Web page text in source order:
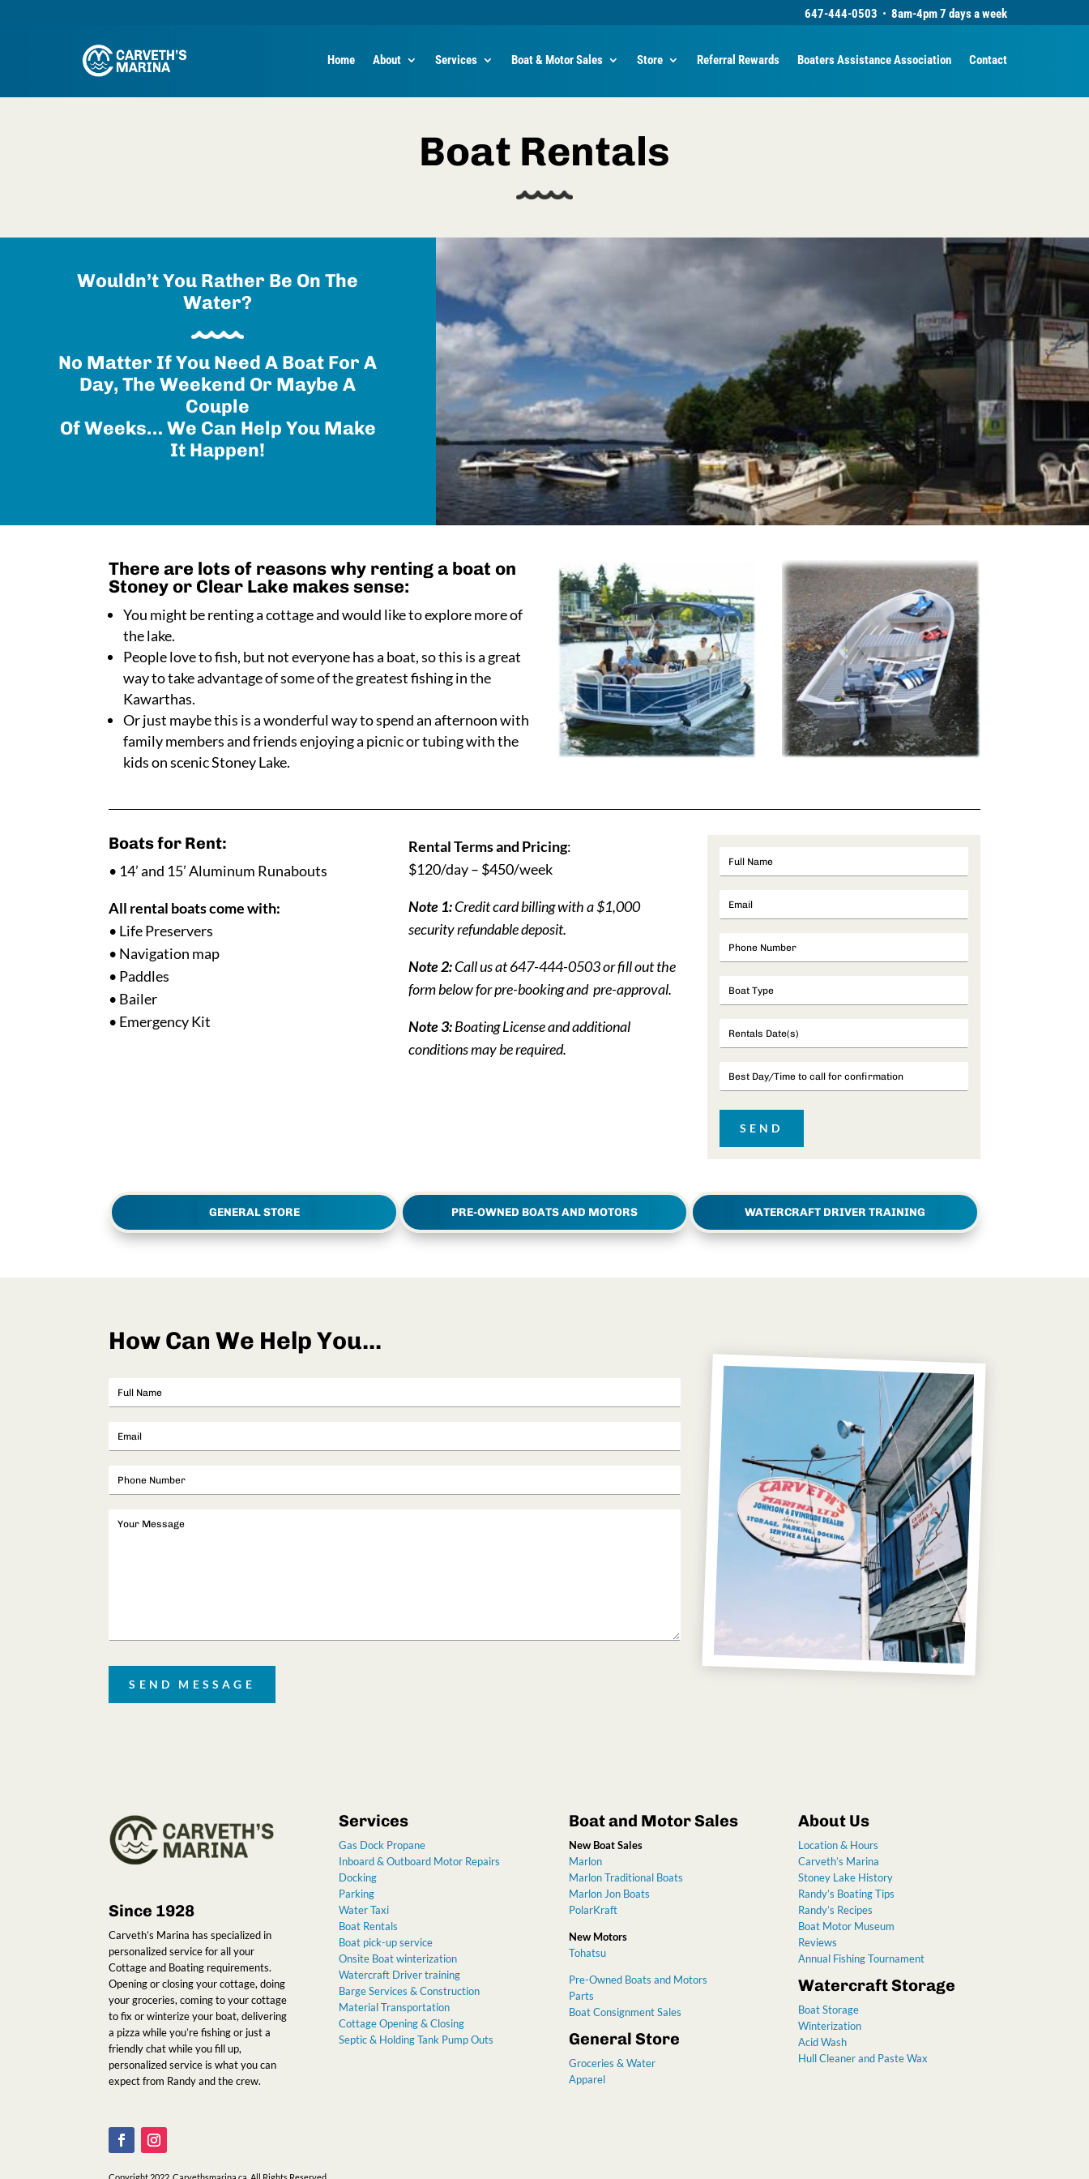
647-444-0503 •8am-4pm 7 days a week
Home About Services Boat & Motor Sales Store Referral Rewards Boaters Assistance Association Contact
Boat Rentals
Wouldn’t You Rather Be On The
Water?
No Matter If You Need A Boat For A
Day, The Weekend Or Maybe A
Couple
Of Weeks… We Can Help You Make
It Happen!
There are lots of reasons why renting a boat on
Stoney or Clear Lake makes sense:
You might be renting a cottage and would like to explore more of
the lake.
People love to fish, but not everyone has a boat, so this is a great
way to take advantage of some of the greatest fishing in the
Kawarthas.
Or just maybe this is a wonderful way to spend an afternoon with
family members and friends enjoying a picnic or tubing with the
kids on scenic Stoney Lake.
Boats for Rent:
• 14’ and 15’ Aluminum Runabouts
All rental boats come with:
• Life Preservers
• Navigation map
• Paddles
• Bailer
• Emergency Kit
Rental Terms and Pricing:
$120/day – $450/week
Note 1:Credit card billing with a $1,000
security refundable deposit.
Note 2:Call us at 647-444-0503 or fill out the
form below for pre-booking and pre-approval.
Note 3:Boating License and additional
conditions may be required.
GENERAL STORE PRE-OWNED BOATS AND MOTORS WATERCRAFT DRIVER TRAINING
How Can We Help You...
Since 1928
Carveth’s Marina has specialized in
personalized service for all your
Cottage and Boating requirements.
Opening or closing your cottage, doing
your groceries, coming to your cottage
to fix or winterize your boat, delivering
a pizza while you’re fishing or just a
friendly chat while you fill up,
personalized service is what you can
expect from Randy and the crew.
Services
Gas Dock Propane
Inboard & Outboard Motor Repairs
Docking
Parking
Water Taxi
Boat Rentals
Boat pick-up service
Onsite Boat winterization
Watercraft Driver training
Barge Services & Construction
Material Transportation
Cottage Opening & Closing
Septic & Holding Tank Pump Outs
Boat and Motor Sales
New Boat Sales
Marlon
Marlon Traditional Boats
Marlon Jon Boats
PolarKraft
New Motors
Tohatsu
Pre-Owned Boats and Motors
Parts
Boat Consignment Sales
General Store
Groceries & Water
Apparel
About Us
Location & Hours
Carveth’s Marina
Stoney Lake History
Randy’s Boating Tips
Randy’s Recipes
Boat Motor Museum
Reviews
Annual Fishing Tournament
Watercraft Storage
Boat Storage
Winterization
Acid Wash
Hull Cleaner and Paste Wax
Copyright 2022. Carvethsmarina.ca. All Rights Reserved.